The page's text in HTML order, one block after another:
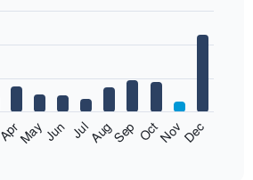
AprMayJun JulAugSep OctNovDec